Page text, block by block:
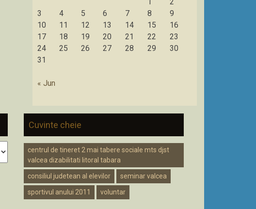
3
4 5 6 7 8
9
10
11 12 13 14 15
16
17
18 19 20 21 22
23
24
25 26 27 28 29
30
31
« Jun
Cuvinte cheie
centrul de tineret 2 mai tabere sociale mts djst
valcea dizabilitati litoral tabara
consiliul judetean al elevilor seminar valcea
sportivul anului 2011 voluntar